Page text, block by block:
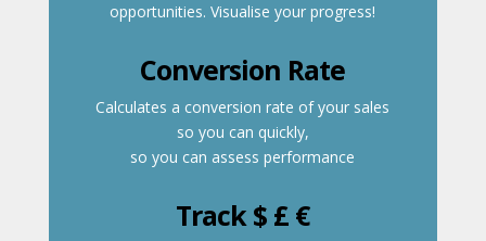
opportunities. Visualise your progress!
Conversion Rate
Calculates a conversion rate of your sales
so you can quickly,
so you can assess performance
Track $ £ €